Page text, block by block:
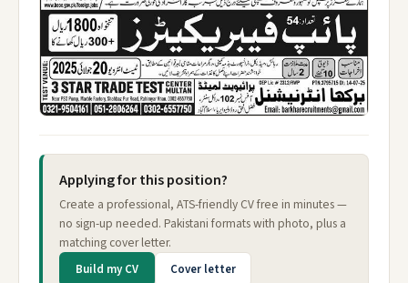
Applying for this position?
Create a professional, ATS-friendly CV free in minutes —
no sign-up needed. Pakistani formats with photo, plus a
matching cover letter.
Build my CV Cover letter